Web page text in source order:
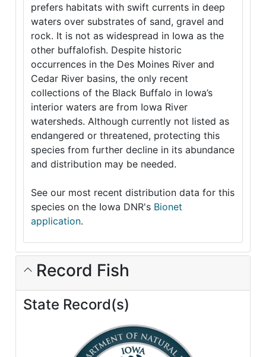
prefers habitats with swift currents in deep
waters over substrates of sand, gravel and
rock. It is not as widespread in Iowa as the
other buffalofish. Despite historic
occurrences in the Des Moines River and
Cedar River basins, the only recent
collections of the Black Buffalo in Iowa’s
interior waters are from Iowa River
watersheds. Although currently not listed as
endangered or threatened, protecting this
species from further decline in its abundance
and distribution may be needed.
See our most recent distribution data for this
species on the Iowa DNR's Bionet
application.
Record Fish
State Record(s)